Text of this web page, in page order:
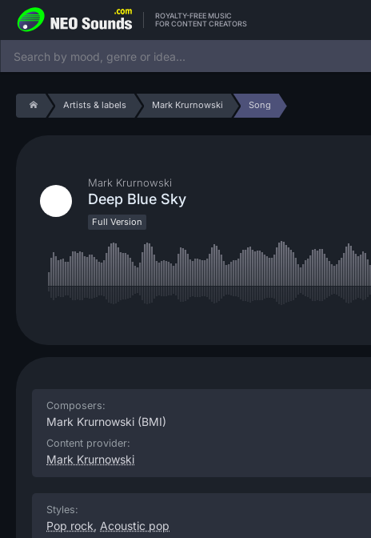
ROYALTY-FREE MUSIC
FOR CONTENT CREATORS
Artists & labels Mark Krurnowski Song
Mark Krurnowski
Deep Blue Sky
Full Version
Composers:
Mark Krurnowski (BMI)
Content provider:
Mark Krurnowski
Styles:
Pop rock, Acoustic pop